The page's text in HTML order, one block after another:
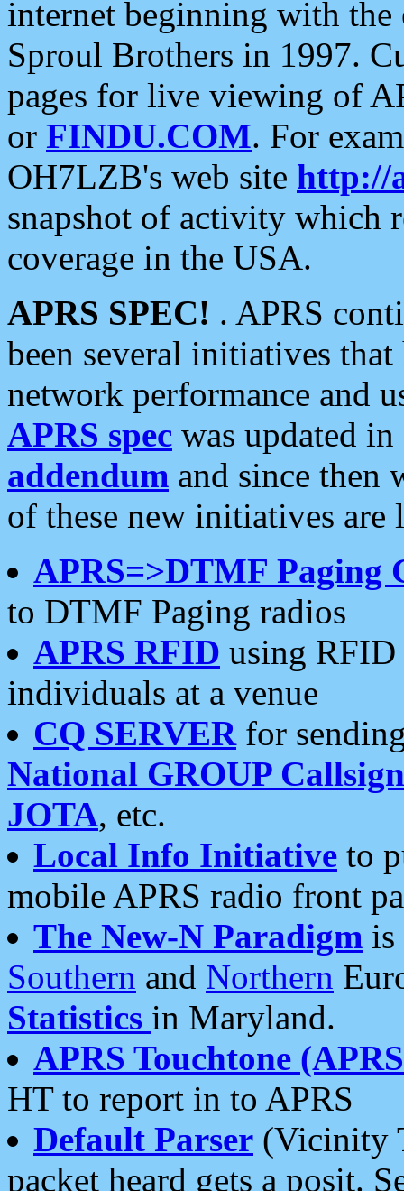
internet beginning with the
Sproul Brothers in 1997.
pages for live viewing of
or FINDU.COM. For
OH7LZB's web site http://
snapshot of activity which
coverage in the USA.
APRS SPEC! . APRS
been several initiatives
network performance and
APRS spec was updated
addendum and since then
of these new initiatives are
APRS=>DTMF Paging
to DTMF Paging radios
APRS RFID using RFID
individuals at a venue
CQ SERVERfor
National GROUP
JOTA, etc.
Local Info Initiative to
mobile APRS radio front
The New-N Paradigm is
Southern and Northern
Statistics in Maryland.
APRS Touchtone
HT to report in to APRS
Default Parser (Vicinity
packet heard gets a posit.